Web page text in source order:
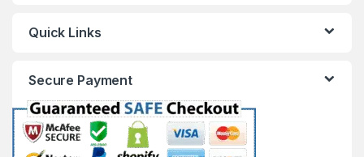
Quick Links
Secure Payment